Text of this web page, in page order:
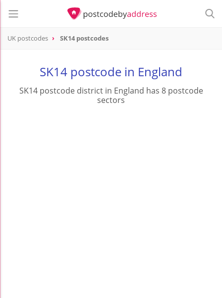
UK postcodes SK14 postcodes
SK14 postcode in England
SK14 postcode district in England has 8 postcode
sectors